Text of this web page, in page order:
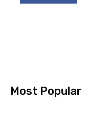
Most Popular